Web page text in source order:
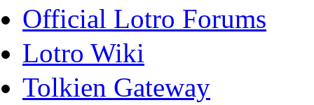
Official Lotro Forums
Lotro Wiki
Tolkien Gateway